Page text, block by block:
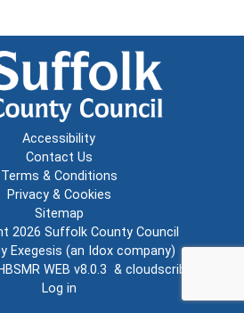
Accessibility
Contact Us
Terms & Conditions
Privacy & Cookies
Sitemap
2026 Suffolk County Council
Exegesis (an Idox company)
WEB v8.0.3 & cloudscribe
Log in